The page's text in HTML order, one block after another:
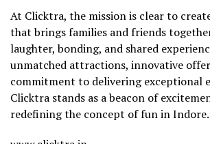
At Clicktra, the mission is clear to
that brings families and friends
laughter, bonding, and shared
unmatched attractions, innovative
commitment to delivering exceptional
Clicktra stands as a beacon of
redefining the concept of fun in Indore.